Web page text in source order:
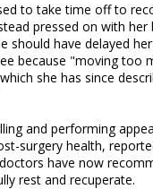
to take time off to
pressed on with her
should have delayed
because "moving too
she has since
and performing
surgery health,
have now
rest and recuperate.